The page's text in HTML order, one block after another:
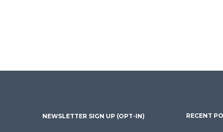
NEWSLETTER SIGN UP (OPT-IN) RECENT